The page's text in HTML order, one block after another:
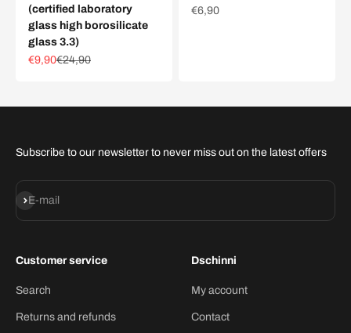
(certified laboratory
glass high borosilicate
glass 3.3)
Sale price
€9,90Regular price
€24,90
Sale price
€6,90
Subscribe to our newsletter to never miss out on the latest offers
E-mail
Subscribe
Customer service
Search
Returns and refunds
Dschinni
My account
Contact